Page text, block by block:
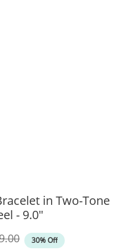
in Two-Tone
- 9.0"
Price
30% Off